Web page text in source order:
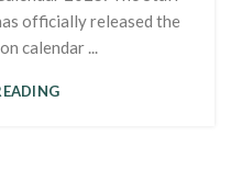
officially released the
calendar ...